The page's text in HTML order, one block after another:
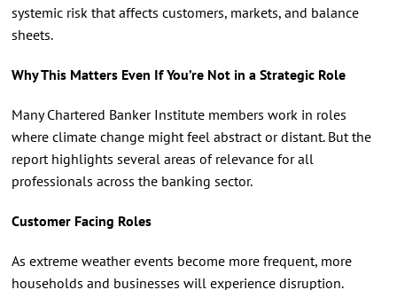
systemic risk that affects customers, markets, and balance
sheets.
Why This Matters Even If You’re Not in a Strategic Role
Many Chartered Banker Institute members work in roles
where climate change might feel abstract or distant. But the
report highlights several areas of relevance for all
professionals across the banking sector.
Customer Facing Roles
As extreme weather events become more frequent, more
households and businesses will experience disruption.